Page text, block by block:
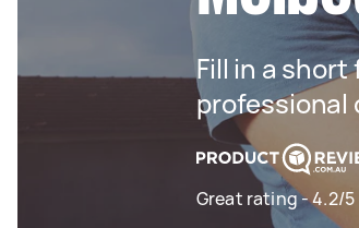
Fill in a
professional
Great rating - 4.2/5